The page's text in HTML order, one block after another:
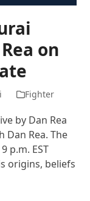
on
Fighter
by Dan Rea
Dan Rea. The
p.m. EST
origins, beliefs